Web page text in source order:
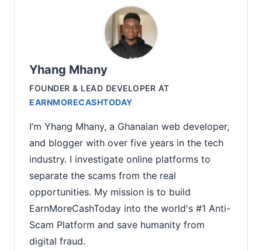
Yhang Mhany
FOUNDER & LEAD DEVELOPER AT
EARNMORECASHTODAY
I’m Yhang Mhany, a Ghanaian web developer,
and blogger with over five years in the tech
industry. I investigate online platforms to
separate the scams from the real
opportunities. My mission is to build
EarnMoreCashToday into the world's #1 Anti-
Scam Platform and save humanity from
digital fraud.